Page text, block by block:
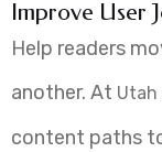
Improve User
Help readers
another. At Utah
content paths